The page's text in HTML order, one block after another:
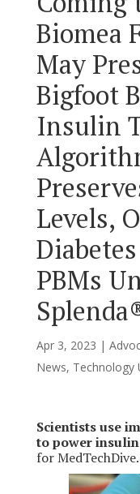
Biomea
May
Bigfoot
Insulin
Levels,
PBMs
Apr 3, 2023 |
News, Technology
Scientists use
to power
for